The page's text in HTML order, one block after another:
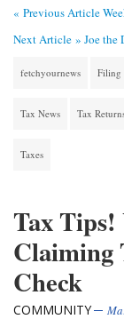
« Previous Article
Next Article » Joe the
fetchyournews Filing
Tax News Tax
Taxes
Tax
Claiming
Check
COMMUNITY